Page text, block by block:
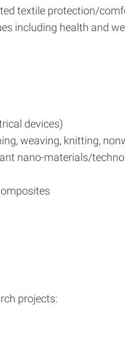
textile protection/
including health and
devices)
weaving, knitting,
nano-materials/
projects: